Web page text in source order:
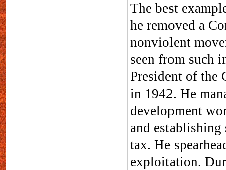
The best
he removed a
nonviolent
seen from such
President of the
in 1942. He
development
and
tax. He
exploitation.